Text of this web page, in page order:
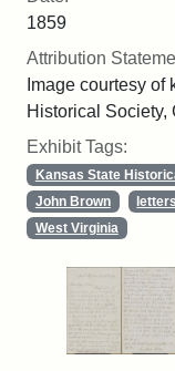
1859
Attribution
Image courtesy of
Historical Society,
Exhibit Tags:
Kansas State
John Brown
letters
West Virginia